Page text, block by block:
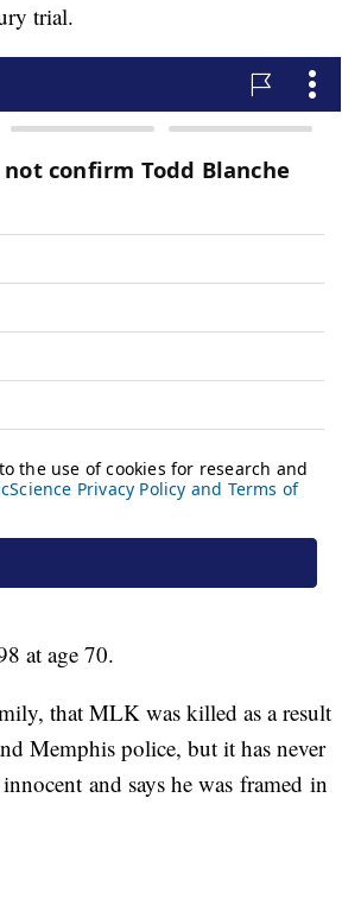
trial.
at age 70.
that MLK was killed as a result
Memphis police, but it has never
and says he was framed in